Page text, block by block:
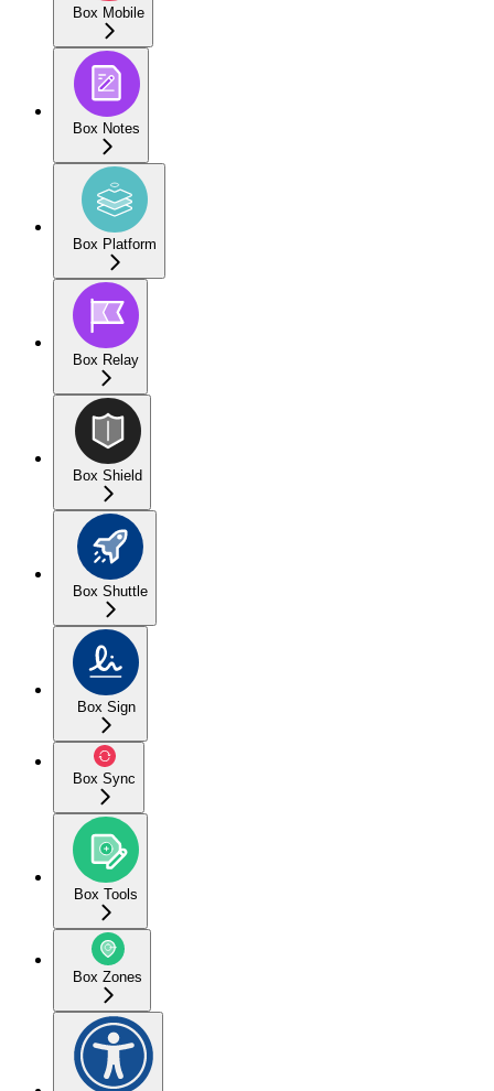
Box Mobile
Box Notes
Box Platform
Box Relay
Box Shield
Box Shuttle
Box Sign
Box Sync
Box Tools
Box Zones